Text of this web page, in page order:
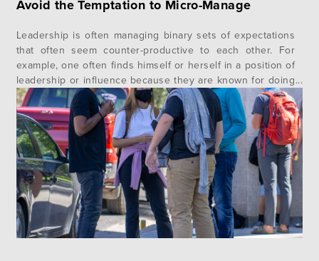
Avoid the Temptation to Micro-Manage
Leadership is often managing binary sets of expectations
that often seem counter-productive to each other. For
example, one often finds himself or herself in a position of
leadership or influence because they are known for doing
one particular thing well but fail because leading means
often doing many things well. Another example can be
you…